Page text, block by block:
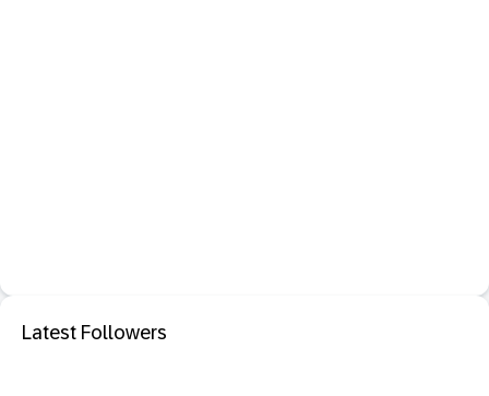
Latest Followers